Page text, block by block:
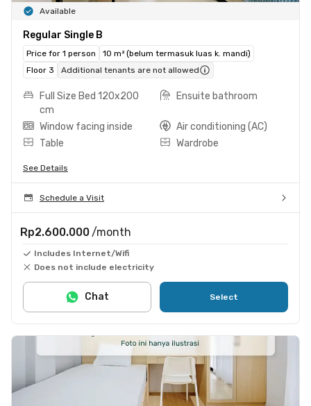
Available
Regular Single B
Price for 1 person
10 m² (belum termasuk luas k. mandi)
Floor 3
Additional tenants are not allowed
Full Size Bed 120x200
cm
Ensuite bathroom
Window facing inside
Air conditioning (AC)
Table
Wardrobe
See Details
Schedule a Visit
Rp2.600.000 /month
Includes Internet/Wifi
Does not include electricity
Select
Chat